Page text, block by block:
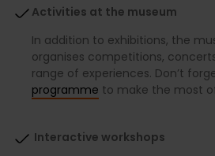
Activities at the museum
In addition to exhibitions, the
organises competitions,
range of experiences. Don’t
programme to make the most
Interactive workshops